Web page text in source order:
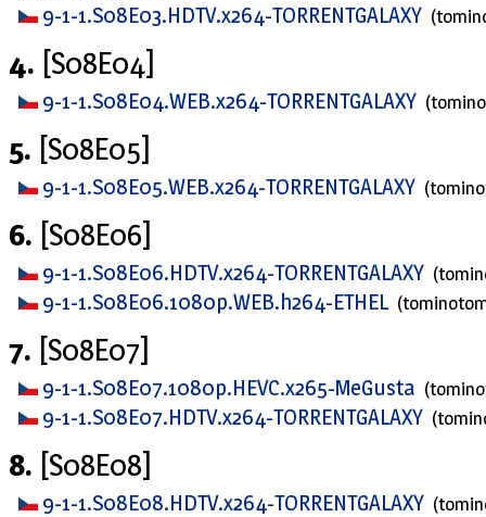
9-1-1.S08E03.HDTV.x264-TORRENTGALAXY
4. [S08E04]
9-1-1.S08E04.WEB.x264-TORRENTGALAXY
5. [S08E05]
9-1-1.S08E05.WEB.x264-TORRENTGALAXY
6. [S08E06]
9-1-1.S08E06.HDTV.x264-TORRENTGALAXY
9-1-1.S08E06.1080p.WEB.h264-ETHEL
7. [S08E07]
9-1-1.S08E07.1080p.HEVC.x265-MeGusta
9-1-1.S08E07.HDTV.x264-TORRENTGALAXY
8. [S08E08]
9-1-1.S08E08.HDTV.x264-TORRENTGALAXY